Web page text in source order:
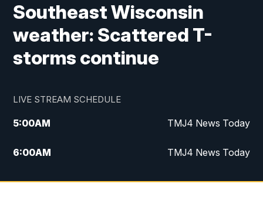
Southeast Wisconsin
weather: Scattered T-
storms continue
LIVE STREAM SCHEDULE
5:00AM TMJ4 News Today
6:00AM TMJ4 News Today
7:00AM Replay: TMJ4 News Today